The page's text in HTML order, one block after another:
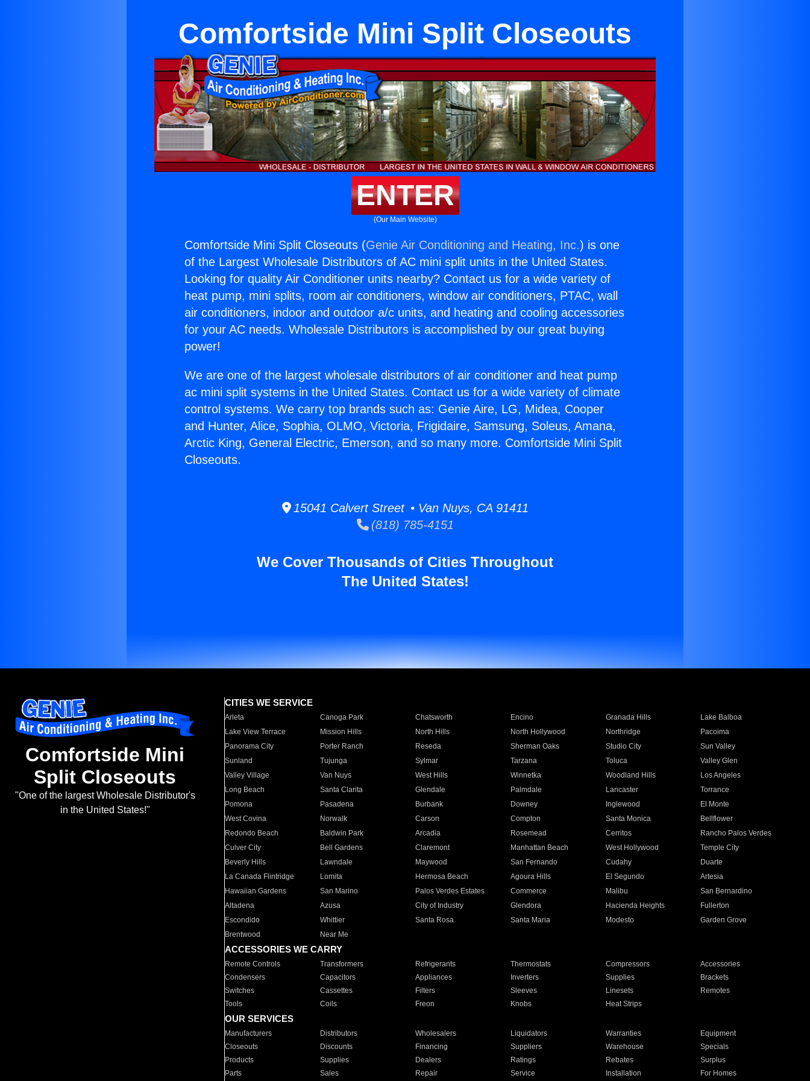
Comfortside Mini Split Closeouts
ENTER
(Our Main Website)
Comfortside Mini Split Closeouts (Genie Air Conditioning and Heating, Inc.) is one
of the Largest Wholesale Distributors of AC mini split units in the United States.
Looking for quality Air Conditioner units nearby? Contact us for a wide variety of
heat pump, mini splits, room air conditioners, window air conditioners, PTAC, wall
air conditioners, indoor and outdoor a/c units, and heating and cooling accessories
for your AC needs. Wholesale Distributors is accomplished by our great buying
power!
We are one of the largest wholesale distributors of air conditioner and heat pump
ac mini split systems in the United States. Contact us for a wide variety of climate
control systems. We carry top brands such as: Genie Aire, LG, Midea, Cooper
and Hunter, Alice, Sophia, OLMO, Victoria, Frigidaire, Samsung, Soleus, Amana,
Arctic King, General Electric, Emerson, and so many more. Comfortside Mini Split
Closeouts.
15041 Calvert Street • Van Nuys, CA 91411
(818) 785-4151
We Cover Thousands of Cities Throughout
The United States!
Comfortside Mini
Split Closeouts
"One of the largest Wholesale Distributor's
in the United States!"
CITIES WE SERVICE
Arleta Canoga Park Chatsworth Encino Granada Hills
Lake Balboa
Lake View Terrace
Mission Hills North Hills North Hollywood Northridge
Pacoima
Panorama City
Porter Ranch Reseda Sherman Oaks Studio City
Sun Valley
Sunland
Tujunga Sylmar Tarzana Toluca
Valley Glen
Valley Village
Van Nuys West Hills Winnetka Woodland Hills
Los Angeles
Long Beach
Santa Clarita Glendale Palmdale Lancaster
Torrance
Pomona
Pasadena Burbank Downey Inglewood
El Monte
West Covina
Norwalk Carson Compton Santa Monica
Bellflower
Redondo Beach
Baldwin Park Arcadia Rosemead Cerritos
Rancho Palos Verdes
Culver City
Bell Gardens Claremont Manhattan Beach West Hollywood
Temple City
Beverly Hills
Lawndale Maywood San Fernando Cudahy
Duarte
La Canada Flintridge
Lomita Hermosa Beach Agoura Hills El Segundo
Artesia
Hawaiian Gardens
San Marino Palos Verdes Estates Commerce Malibu
San Bernardino
Altadena
Azusa City of Industry Glendora Hacienda Heights
Fullerton
Escondido
Whittier Santa Rosa Santa Maria Modesto
Garden Grove
Brentwood
Near Me
ACCESSORIES WE CARRY
Remote Controls Transformers Refrigerants Thermostats Compressors
Accessories
Condensers
Capacitors Appliances Inverters Supplies
Brackets
Switches
Cassettes Filters Sleeves Linesets
Remotes
Tools
Coils Freon Knobs Heat Strips
OUR SERVICES
Manufacturers Distributors Wholesalers Liquidators Warranties
Equipment
Closeouts
Discounts Financing Suppliers Warehouse
Specials
Products
Supplies Dealers Ratings Rebates
Surplus
Parts
Sales Repair Service Installation For Homes